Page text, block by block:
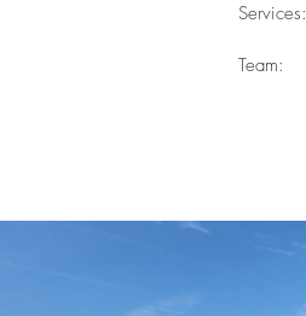
Services:
Team: